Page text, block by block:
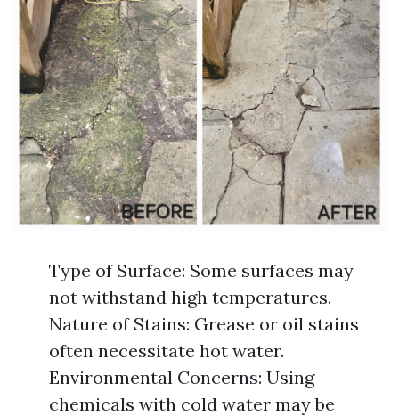
Type of Surface: Some surfaces may
not withstand high temperatures.
Nature of Stains: Grease or oil stains
often necessitate hot water.
Environmental Concerns: Using
chemicals with cold water may be